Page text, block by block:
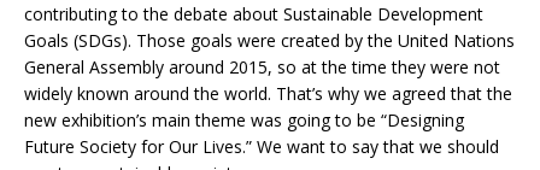
contributing to the debate about Sustainable Development
Goals (SDGs). Those goals were created by the United Nations
General Assembly around 2015, so at the time they were not
widely known around the world. That’s why we agreed that the
new exhibition’s main theme was going to be “Designing
Future Society for Our Lives.” We want to say that we should